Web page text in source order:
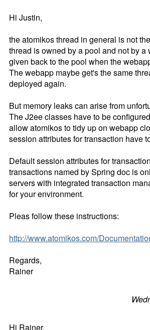
Hi Justin,
the atomikos thread in general is not
thread is owned by a pool and not by a
given back to the pool when the
The webapp maybe get's the same
deployed again.
But memory leaks can arise from
The J2ee classes have to be
allow atomikos to tidy up on webapp
session attributes for transaction have
Default session attributes for
transactions named by Spring doc is
servers with integrated transaction
for your environment.
Pleas follow these instructions:
http://www.atomikos.com/
Regards,
Rainer
Hi Rainer,